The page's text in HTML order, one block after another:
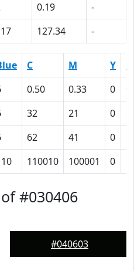
0.19
-
127.34 -
C M Y
0.50 0.33 0
32 21 0
62 41 0
110010 100001 0
#030406
#040603